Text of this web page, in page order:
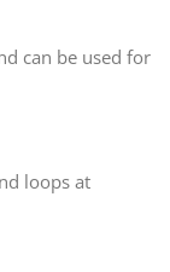
can be used for
loops at